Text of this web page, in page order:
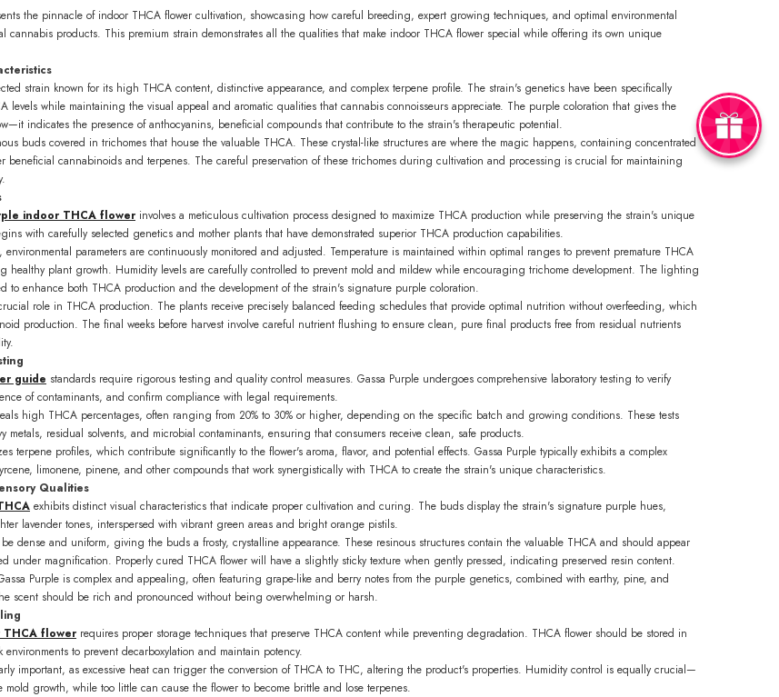
the pinnacle of indoor THCA flower cultivation, showcasing how careful breeding, expert growing techniques, and optimal environmental
cannabis products. This premium strain demonstrates all the qualities that make indoor THCA flower special while offering its own unique
strain known for its high THCA content, distinctive appearance, and complex terpene profile. The strain's genetics have been specifically
levels while maintaining the visual appeal and aromatic qualities that cannabis connoisseurs appreciate. The purple coloration that gives the
indicates the presence of anthocyanins, beneficial compounds that contribute to the strain's therapeutic potential.
buds covered in trichomes that house the valuable THCA. These crystal-like structures are where the magic happens, containing concentrated
beneficial cannabinoids and terpenes. The careful preservation of these trichomes during cultivation and processing is crucial for maintaining
indoor THCA flower involves a meticulous cultivation process designed to maximize THCA production while preserving the strain's unique
with carefully selected genetics and mother plants that have demonstrated superior THCA production capabilities.
parameters are continuously monitored and adjusted. Temperature is maintained within optimal ranges to prevent premature THCA
healthy plant growth. Humidity levels are carefully controlled to prevent mold and mildew while encouraging trichome development. The lighting
to enhance both THCA production and the development of the strain's signature purple coloration.
role in THCA production. The plants receive precisely balanced feeding schedules that provide optimal nutrition without overfeeding, which
production. The final weeks before harvest involve careful nutrient flushing to ensure clean, pure final products free from residual nutrients
guide standards require rigorous testing and quality control measures. Gassa Purple undergoes comprehensive laboratory testing to verify
of contaminants, and confirm compliance with legal requirements.
high THCA percentages, often ranging from 20% to 30% or higher, depending on the specific batch and growing conditions. These tests
metals, residual solvents, and microbial contaminants, ensuring that consumers receive clean, safe products.
terpene profiles, which contribute significantly to the flower's aroma, flavor, and potential effects. Gassa Purple typically exhibits a complex
limonene, pinene, and other compounds that work synergistically with THCA to create the strain's unique characteristics.
Qualities
exhibits distinct visual characteristics that indicate proper cultivation and curing. The buds display the strain's signature purple hues,
lavender tones, interspersed with vibrant green areas and bright orange pistils.
dense and uniform, giving the buds a frosty, crystalline appearance. These resinous structures contain the valuable THCA and should appear
under magnification. Properly cured THCA flower will have a slightly sticky texture when gently pressed, indicating preserved resin content.
Purple is complex and appealing, often featuring grape-like and berry notes from the purple genetics, combined with earthy, pine, and
scent should be rich and pronounced without being overwhelming or harsh.
THCA flower requires proper storage techniques that preserve THCA content while preventing degradation. THCA flower should be stored in
to prevent decarboxylation and maintain potency.
important, as excessive heat can trigger the conversion of THCA to THC, altering the product's properties. Humidity control is equally crucial—
mold growth, while too little can cause the flower to become brittle and lose terpenes.
on your
the first to know
and offers.
thanks